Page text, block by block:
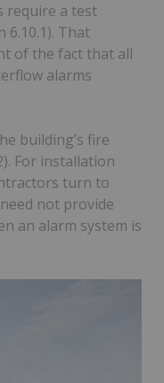
require a test
6.10.1). That
of the fact that all
alarms
building’s fire
For installation
turn to
not provide
an alarm system is